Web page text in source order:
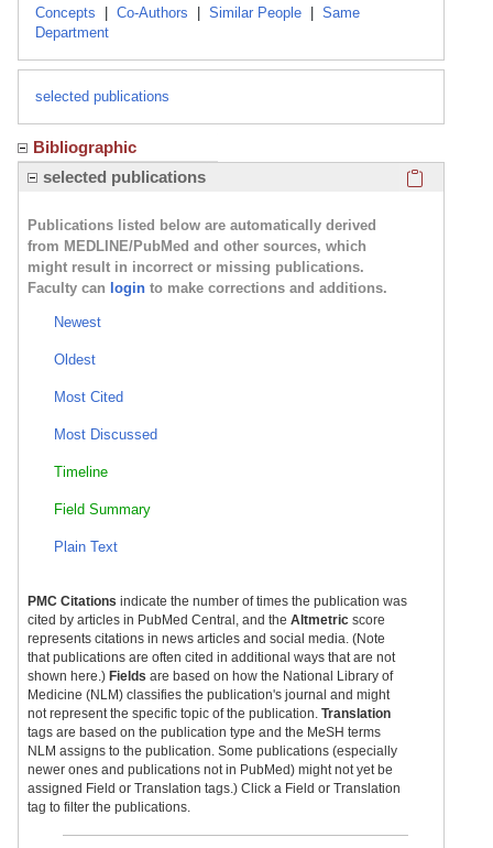
Concepts Co-Authors Similar People
Same
Department
selected publications
Bibliographic
selected publications
Publications listed below are automatically derived
from MEDLINE/PubMed and other sources, which
might result in incorrect or missing publications.
Faculty can login to make corrections and additions.
Newest
Oldest
Most Cited
Most Discussed
Timeline
Field Summary
Plain Text
PMC Citations indicate the number of times the publication was
cited by articles in PubMed Central, and the Altmetric score
represents citations in news articles and social media. (Note
that publications are often cited in additional ways that are not
shown here.) Fields are based on how the National Library of
Medicine (NLM) classifies the publication's journal and might
not represent the specific topic of the publication. Translation
tags are based on the publication type and the MeSH terms
NLM assigns to the publication. Some publications (especially
newer ones and publications not in PubMed) might not yet be
assigned Field or Translation tags.) Click a Field or Translation
tag to filter the publications.